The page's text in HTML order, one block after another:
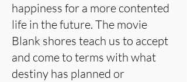
happiness for a more contented
life in the future. The movie
Blank shores teach us to accept
and come to terms with what
destiny has planned or